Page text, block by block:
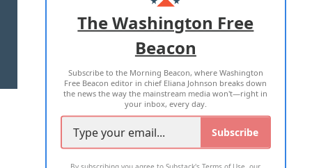
ADVERTISE WITH US
TERMS OF USE PRIVACY POLICY
2026 ALL RIGHTS RESERVED
The Washington Free
Beacon
Subscribe to the Morning Beacon, where Washington
Free Beacon editor in chief Eliana Johnson breaks down
the news the way the mainstream media won't—right in
your inbox, every day.
Subscribe